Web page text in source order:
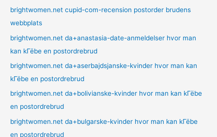
brightwomen.net cupid-com-recension postorder brudens
webbplats
brightwomen.net da+anastasia-date-anmeldelser hvor man
kan kГёbe en postordrebrud
brightwomen.net da+aserbajdsjanske-kvinder hvor man kan
kГёbe en postordrebrud
brightwomen.net da+bolivianske-kvinder hvor man kan kГёbe
en postordrebrud
brightwomen.net da+bulgarske-kvinder hvor man kan kГёbe
en postordrebrud